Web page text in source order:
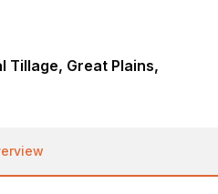
Tillage, Great Plains,